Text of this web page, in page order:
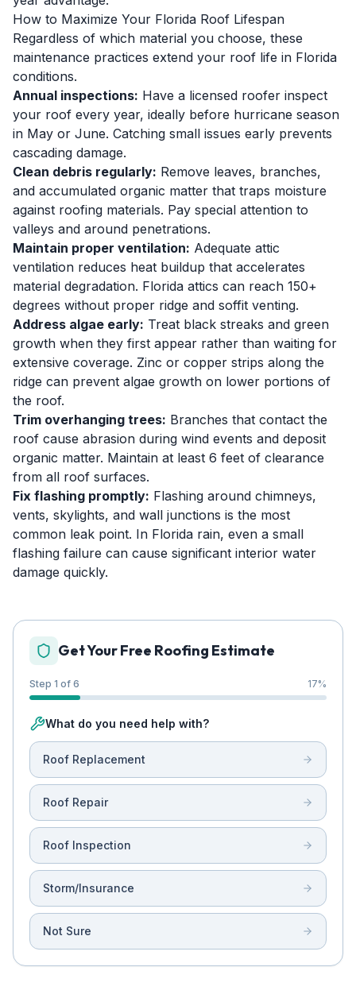
How to Maximize Your Florida Roof Lifespan
Regardless of which material you choose, these
maintenance practices extend your roof life in Florida
conditions.
Annual inspections: Have a licensed roofer inspect
your roof every year, ideally before hurricane season
in May or June. Catching small issues early prevents
cascading damage.
Clean debris regularly: Remove leaves, branches,
and accumulated organic matter that traps moisture
against roofing materials. Pay special attention to
valleys and around penetrations.
Maintain proper ventilation: Adequate attic
ventilation reduces heat buildup that accelerates
material degradation. Florida attics can reach 150+
degrees without proper ridge and soffit venting.
Address algae early: Treat black streaks and green
growth when they first appear rather than waiting for
extensive coverage. Zinc or copper strips along the
ridge can prevent algae growth on lower portions of
the roof.
Trim overhanging trees: Branches that contact the
roof cause abrasion during wind events and deposit
organic matter. Maintain at least 6 feet of clearance
from all roof surfaces.
Fix flashing promptly: Flashing around chimneys,
vents, skylights, and wall junctions is the most
common leak point. In Florida rain, even a small
flashing failure can cause significant interior water
damage quickly.
Get Your Free Roofing Estimate
Step 1 of 6 17%
What do you need help with?
Roof Replacement
Roof Repair
Roof Inspection
Storm/Insurance
Not Sure